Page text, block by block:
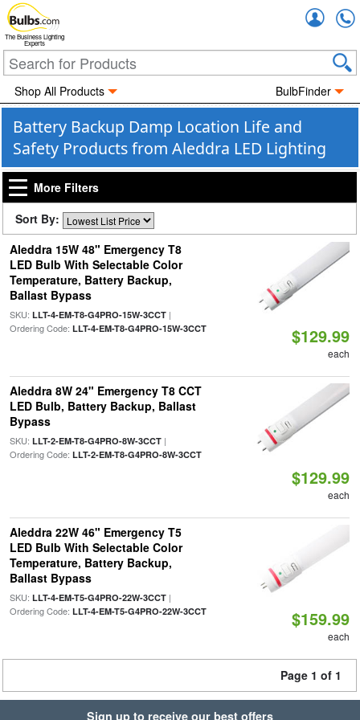
The Business Lighting
Experts
Shop All Products BulbFinder
Battery Backup Damp Location Life and
Safety Products from Aleddra LED Lighting
More Filters
Sort By:
Aleddra 15W 48" Emergency T8
LED Bulb With Selectable Color
Temperature, Battery Backup,
Ballast Bypass
SKU: LLT-4-EM-T8-G4PRO-15W-3CCT|
Ordering Code: LLT-4-EM-T8-G4PRO-15W-3CCT $129.99
each
Aleddra 8W 24" Emergency T8 CCT
LED Bulb, Battery Backup, Ballast
Bypass
SKU: LLT-2-EM-T8-G4PRO-8W-3CCT|
Ordering Code: LLT-2-EM-T8-G4PRO-8W-3CCT
$129.99
each
Aleddra 22W 46" Emergency T5
LED Bulb With Selectable Color
Temperature, Battery Backup,
Ballast Bypass
SKU: LLT-4-EM-T5-G4PRO-22W-3CCT|
Ordering Code: LLT-4-EM-T5-G4PRO-22W-3CCT $159.99
each
Page 1 of 1
Sign up to receive our best offers